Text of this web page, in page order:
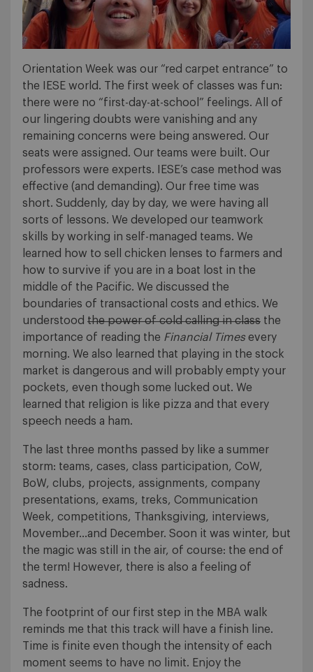
Orientation Week was our “red carpet entrance” to
the IESE world. The first week of classes was fun:
there were no “first-day-at-school” feelings. All of
our lingering doubts were vanishing and any
remaining concerns were being answered. Our
seats were assigned. Our teams were built. Our
professors were experts. IESE’s case method was
effective (and demanding). Our free time was
short. Suddenly, day by day, we were having all
sorts of lessons. We developed our teamwork
skills by working in self-managed teams. We
learned how to sell chicken lenses to farmers and
how to survive if you are in a boat lost in the
middle of the Pacific. We discussed the
boundaries of transactional costs and ethics. We
understood the power of cold calling in class the
importance of reading the Financial Times every
morning. We also learned that playing in the stock
market is dangerous and will probably empty your
pockets, even though some lucked out. We
learned that religion is like pizza and that every
speech needs a ham.
The last three months passed by like a summer
storm: teams, cases, class participation, CoW,
BoW, clubs, projects, assignments, company
presentations, exams, treks, Communication
Week, competitions, Thanksgiving, interviews,
Movember…and December. Soon it was winter, but
the magic was still in the air, of course: the end of
the term! However, there is also a feeling of
sadness.
The footprint of our first step in the MBA walk
reminds me that this track will have a finish line.
Time is finite even though the intensity of each
moment seems to have no limit. Enjoy the